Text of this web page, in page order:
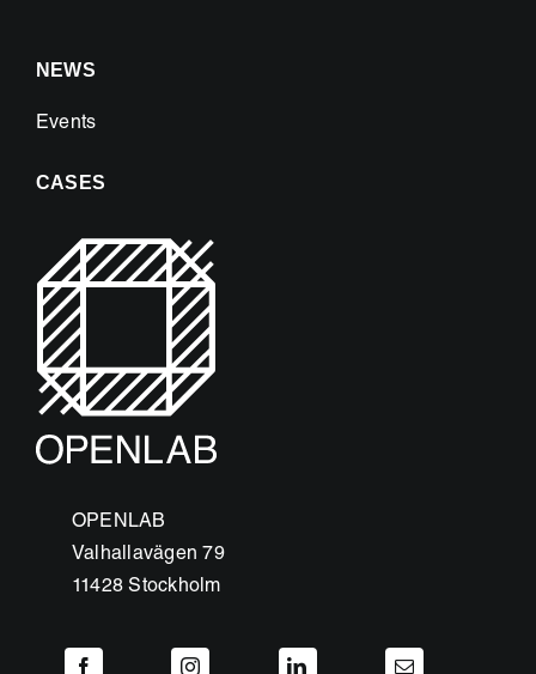
NEWS
Events
CASES
OPENLAB
Valhallavägen 79
11428 Stockholm